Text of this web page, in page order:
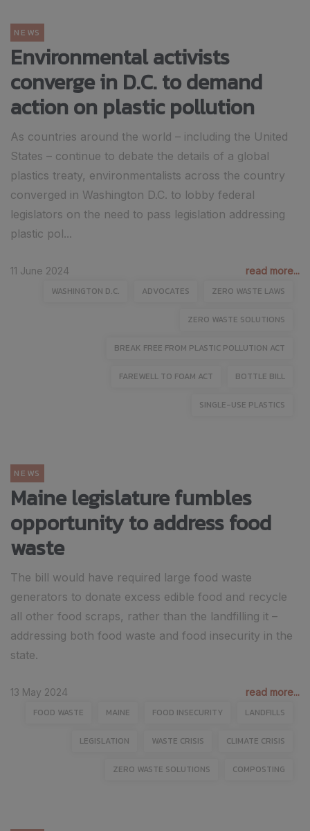
NEWS
Environmental activists
converge in D.C. to demand
action on plastic pollution
As countries around the world – including the United
States – continue to debate the details of a global
plastics treaty, environmentalists across the country
converged in Washington D.C. to lobby federal
legislators on the need to pass legislation addressing
plastic pol...
11 June 2024 read more...
WASHINGTON D.C. ADVOCATES ZERO WASTE LAWS
ZERO WASTE SOLUTIONS
BREAK FREE FROM PLASTIC POLLUTION ACT
FAREWELL TO FOAM ACT BOTTLE BILL
SINGLE-USE PLASTICS
NEWS
Maine legislature fumbles
opportunity to address food
waste
The bill would have required large food waste
generators to donate excess edible food and recycle
all other food scraps, rather than the landfilling it –
addressing both food waste and food insecurity in the
state. ​
13 May 2024 read more...
FOOD WASTE MAINE FOOD INSECURITY LANDFILLS
LEGISLATION WASTE CRISIS CLIMATE CRISIS
ZERO WASTE SOLUTIONS COMPOSTING